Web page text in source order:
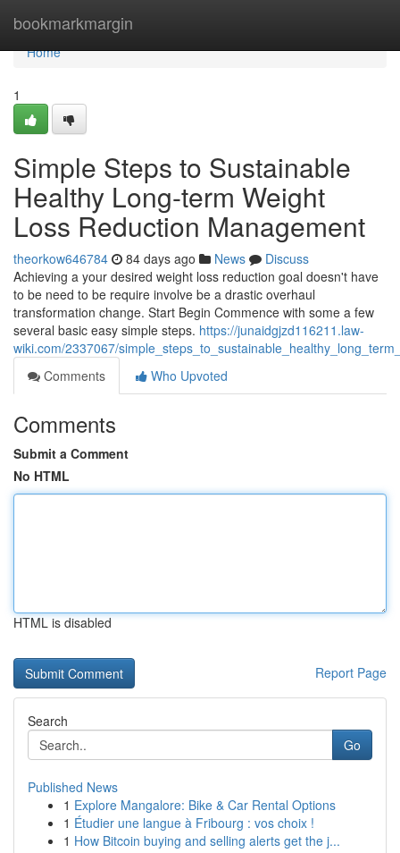
bookmarkmargin
Home
Home
1
Simple Steps to Sustainable
Healthy Long-term Weight
Loss Reduction Management
theorkow646784 84 days ago News
Discuss
Achieving a your desired weight loss reduction goal doesn't have
to be need to be require involve be a drastic overhaul
transformation change. Start Begin Commence with some a few
several basic easy simple steps. https://junaidgjzd116211.law-
wiki.com/2337067/
Comments
Who Upvoted
Comments
Submit a Comment
No HTML
HTML is disabled
Report Page
Search
Go
Published News
1 Explore Mangalore: Bike & Car Rental Options
1 Étudier une langue à Fribourg : vos choix !
1 How Bitcoin buying and selling alerts get the j...